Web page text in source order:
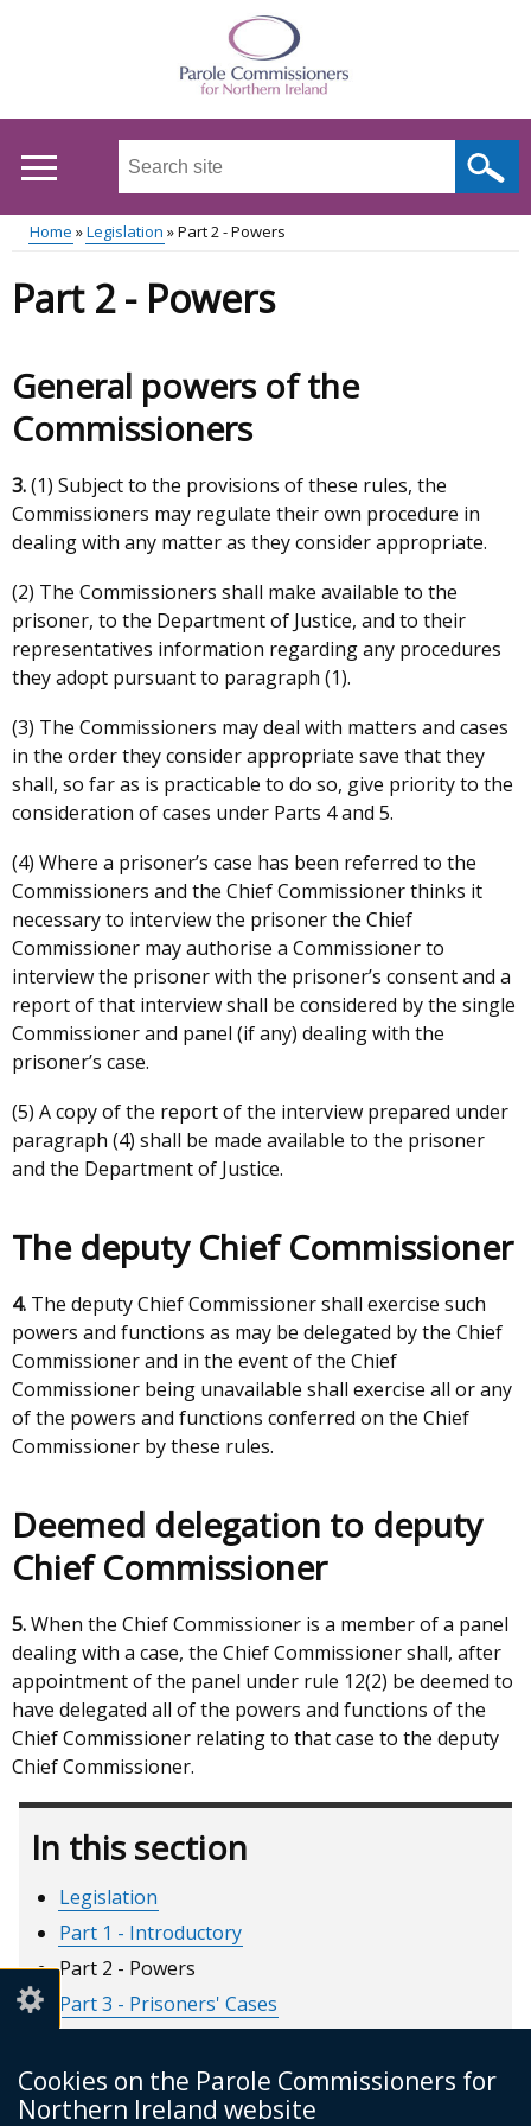
Cookies on the Parole Commissioners for
Northern Ireland website
Search
site
...
Main
menu
Breadcrumb
Home Legislation Part 2 - Powers
Part 2 - Powers
General powers of the
Commissioners
3.(1) Subject to the provisions of these rules, the
Commissioners may regulate their own procedure in
dealing with any matter as they consider appropriate.
(2) The Commissioners shall make available to the
prisoner, to the Department of Justice, and to their
representatives information regarding any procedures
they adopt pursuant to paragraph (1).
(3) The Commissioners may deal with matters and cases
in the order they consider appropriate save that they
shall, so far as is practicable to do so, give priority to the
consideration of cases under Parts 4 and 5.
(4) Where a prisoner’s case has been referred to the
Commissioners and the Chief Commissioner thinks it
necessary to interview the prisoner the Chief
Commissioner may authorise a Commissioner to
interview the prisoner with the prisoner’s consent and a
report of that interview shall be considered by the single
Commissioner and panel (if any) dealing with the
prisoner’s case.
(5) A copy of the report of the interview prepared under
paragraph (4) shall be made available to the prisoner
and the Department of Justice.
The deputy Chief Commissioner
4. The deputy Chief Commissioner shall exercise such
powers and functions as may be delegated by the Chief
Commissioner and in the event of the Chief
Commissioner being unavailable shall exercise all or any
of the powers and functions conferred on the Chief
Commissioner by these rules.
Deemed delegation to deputy
Chief Commissioner
5.When the Chief Commissioner is a member of a panel
dealing with a case, the Chief Commissioner shall, after
appointment of the panel under rule 12(2) be deemed to
have delegated all of the powers and functions of the
Chief Commissioner relating to that case to the deputy
Chief Commissioner.
In this section
Legislation
Part 1 - Introductory
Part 2 - Powers
Part 3 - Prisoners' Cases
Part 5 - Short Custodial Terms
Part 6 - Miscellaneous